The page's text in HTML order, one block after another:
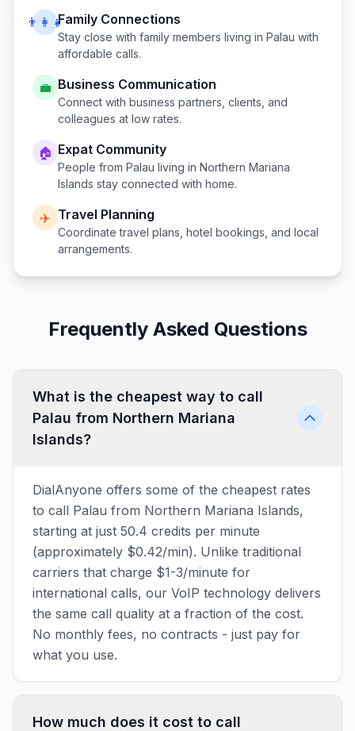
👨‍👩‍👧Family Connections
Stay close with family members living in Palau with
affordable calls.
💼 Business Communication
Connect with business partners, clients, and
colleagues at low rates.
🏠 Expat Community
People from Palau living in Northern Mariana
Islands stay connected with home.
✈️ Travel Planning
Coordinate travel plans, hotel bookings, and local
arrangements.
Frequently Asked Questions
What is the cheapest way to call
Palau from Northern Mariana
Islands?
DialAnyone offers some of the cheapest rates
to call Palau from Northern Mariana Islands,
starting at just 50.4 credits per minute
(approximately $0.42/min). Unlike traditional
carriers that charge $1-3/minute for
international calls, our VoIP technology delivers
the same call quality at a fraction of the cost.
No monthly fees, no contracts - just pay for
what you use.
How much does it cost to call